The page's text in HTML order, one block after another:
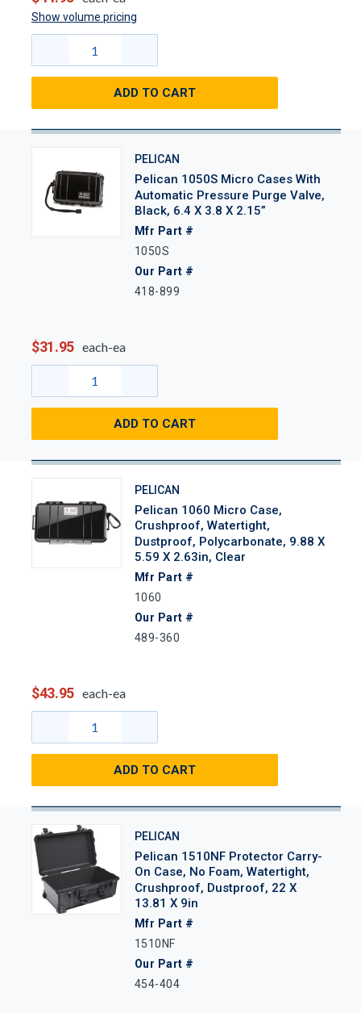
Show volume pricing
ADD TO CART
PELICAN
Pelican 1050S Micro Cases With
Automatic Pressure Purge Valve,
Black, 6.4 X 3.8 X 2.15”
Mfr Part #
1050S
Our Part #
418-899
$31.95 each-ea
ADD TO CART
PELICAN
Pelican 1060 Micro Case,
Crushproof, Watertight,
Dustproof, Polycarbonate, 9.88 X
5.59 X 2.63in, Clear
Mfr Part #
1060
Our Part #
489-360
$43.95 each-ea
ADD TO CART
PELICAN
Pelican 1510NF Protector Carry-
On Case, No Foam, Watertight,
Crushproof, Dustproof, 22 X
13.81 X 9in
Mfr Part #
1510NF
Our Part #
454-404